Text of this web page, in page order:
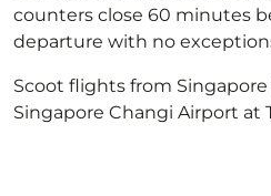
counters close 60 minutes
departure with no
Scoot flights from
Singapore Changi Airport at